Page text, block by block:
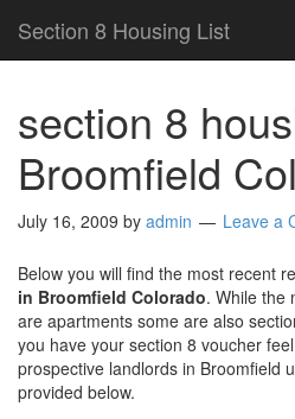
Section 8 Housing List
section 8
Broomfield
July 16, 2009 by admin Leave a
Below you will find the most recent
in Broomfield Colorado. While the
are apartments some are also
you have your section 8 voucher
prospective landlords in Broomfield
provided below.